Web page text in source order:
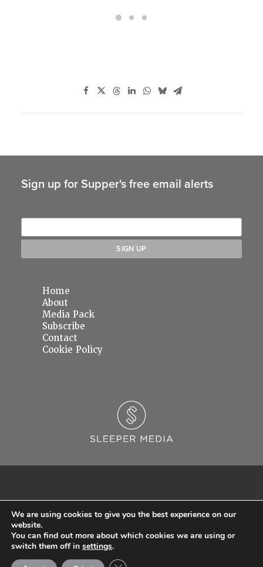
Sign up for Supper's free email alerts
Home
About
Media Pack
Subscribe
Contact
Cookie Policy
© 2026 Sleeper Media Ltd. Registered in England and Wales with Company Number
We are using cookies to give you the best experience on our
website.
You can find out more about which cookies we are using or
switch them off in settings.